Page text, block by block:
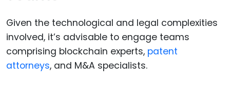
Given the technological and legal complexities
involved, it’s advisable to engage teams
comprising blockchain experts, patent
attorneys, and M&A specialists.